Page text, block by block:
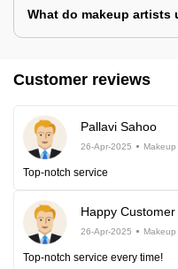
What do makeup artists
Customer reviews
Pallavi Sahoo
26-Apr-2025 Makeup
Top-notch service
Happy Customer
26-Apr-2025 Makeup
Top-notch service every time!